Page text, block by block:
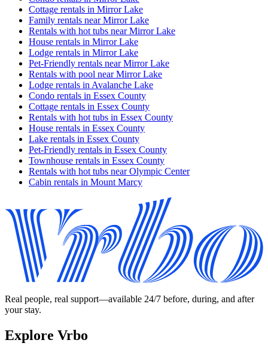
Cottage rentals in Mirror Lake
Family rentals near Mirror Lake
Rentals with hot tubs near Mirror Lake
House rentals in Mirror Lake
Lodge rentals in Mirror Lake
Pet-Friendly rentals near Mirror Lake
Rentals with pool near Mirror Lake
Lodge rentals in Avalanche Lake
Condo rentals in Essex County
Cottage rentals in Essex County
Rentals with hot tubs in Essex County
House rentals in Essex County
Lake rentals in Essex County
Pet-Friendly rentals in Essex County
Townhouse rentals in Essex County
Rentals with hot tubs near Olympic Center
Cabin rentals in Mount Marcy
Real people, real support—available 24/7 before, during, and after
your stay.
Explore Vrbo